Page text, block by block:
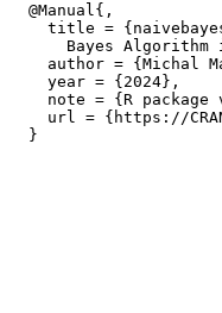
  @Manual{,
title =
Bayes Algorithm
author = {Michal
    year = {2024},
note = {R package
url = {https://